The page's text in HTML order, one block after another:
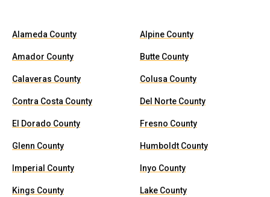
Alameda County Alpine County
Amador County Butte County
Calaveras County Colusa County
Contra Costa County Del Norte County
El Dorado County Fresno County
Glenn County Humboldt County
Imperial County Inyo County
Kings County Lake County